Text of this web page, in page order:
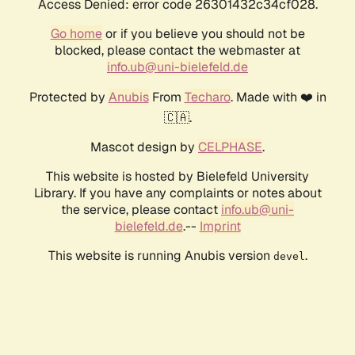
Access Denied: error code 26301432c34cf028.
Go homeor if you believe you should not be
blocked, please contact the webmaster at
info.ub@uni-bielefeld.de
Protected by AnubisFrom Techaro. Made with ❤️ in
🇨🇦.
Mascot design by CELPHASE.
This website is hosted by Bielefeld University
Library. If you have any complaints or notes about
the service, please contact info.ub@uni-
bielefeld.de.-- Imprint
This website is running Anubis version devel .